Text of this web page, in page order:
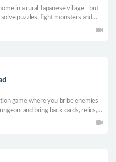
in a rural Japanese village - but
puzzles, fight monsters and
Ito reveal hidden mysteries and
game where you bribe enemies
and bring back cards, relics,
resources. Strengthen your